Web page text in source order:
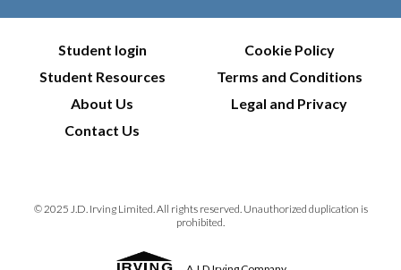
Student login
Student Resources
About Us
Contact Us
Cookie Policy
Terms and Conditions
Legal and Privacy
© 2025 J.D. Irving Limited. All rights reserved. Unauthorized duplication is
prohibited.